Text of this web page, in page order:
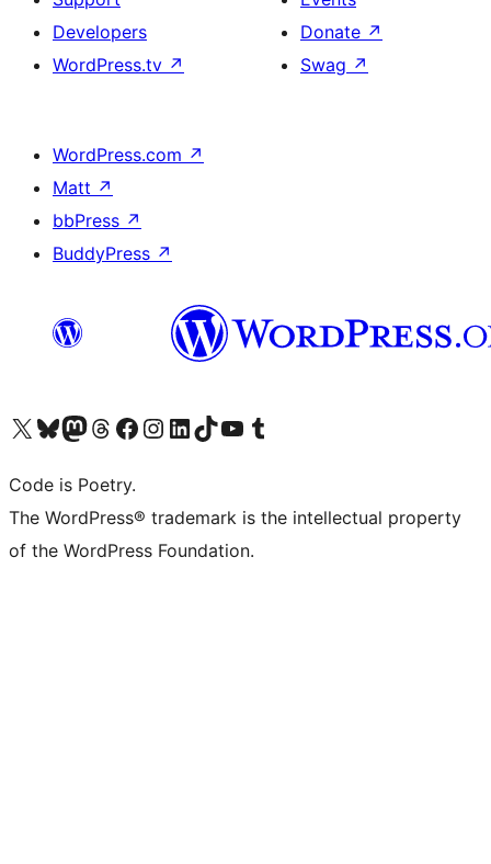
Developers
WordPress.tv ↗
Donate ↗
Swag ↗
WordPress.com ↗
Matt ↗
bbPress ↗
BuddyPress ↗
Visit our X (formerly Twitter) account
Visit our Bluesky account
Visit our Mastodon account
Visit our Threads account
Visit our Facebook page
Visit our Instagram account
Visit our LinkedIn account
Visit our TikTok account
Visit our YouTube channel
Visit our Tumblr account
Code is Poetry.
The WordPress® trademark is the intellectual property
of the WordPress Foundation.